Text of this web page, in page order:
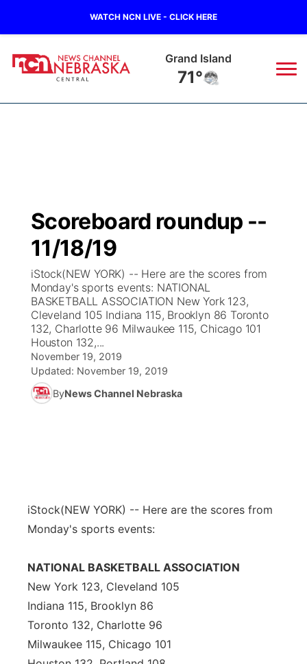
WATCH NCN LIVE - CLICK HERE
Grand Island
71°
Regional
Ag & Outdoor
News Team
Calendar
Obituaries
Closings/Delays
Road Conditions
Weather Pic of the Week
Broadcast Schedule
NCN Player of the Game
NCN Top Plays
Coach Interviews
Rankings
Sports Staff
KHAS
The Vibe
ESPN Tri-Cities
Listen Live
Scoreboard
Watch Live
TV Program Guide
Promos
Jobs
Advertise
Central
Metro
Northeast
Panhandle
Scoreboard roundup --
11/18/19
iStock(NEW YORK) -- Here are the scores from
Monday's sports events: NATIONAL
BASKETBALL ASSOCIATION New York 123,
Cleveland 105 Indiana 115, Brooklyn 86 Toronto
132, Charlotte 96 Milwaukee 115, Chicago 101
Houston 132,...
November 19, 2019
Updated: November 19, 2019
ByNews Channel Nebraska
iStock(NEW YORK) -- Here are the scores from
Monday's sports events:
NATIONAL BASKETBALL ASSOCIATION
New York 123, Cleveland 105
Indiana 115, Brooklyn 86
Toronto 132, Charlotte 96
Milwaukee 115, Chicago 101